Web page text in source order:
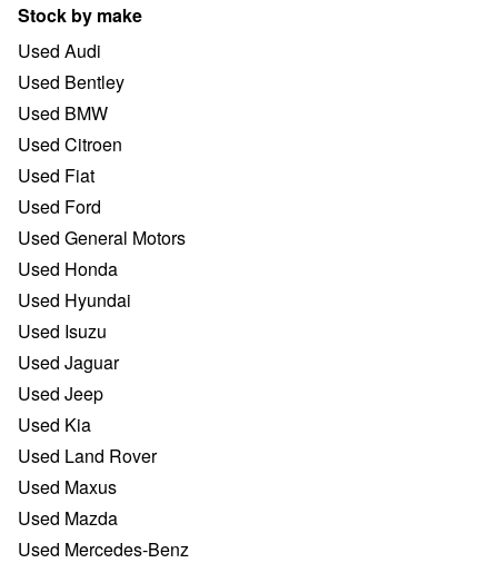
Stock by make
Used Audi
Used Bentley
Used BMW
Used Citroen
Used Fiat
Used Ford
Used General Motors
Used Honda
Used Hyundai
Used Isuzu
Used Jaguar
Used Jeep
Used Kia
Used Land Rover
Used Maxus
Used Mazda
Used Mercedes-Benz